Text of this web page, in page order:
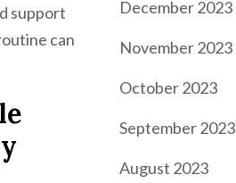
support
can
December 2023
November 2023
October 2023
September 2023
August 2023